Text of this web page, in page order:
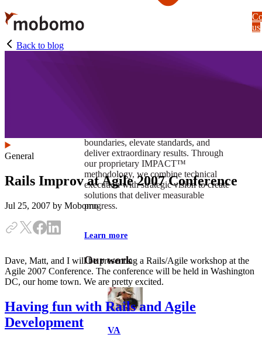
Skip
to
main
content
boundaries, elevate standards, and
deliver extraordinary results. Through
our proprietary IMPACT™
methodology, we combine technical
execution with strategic vision to create
solutions that deliver measurable
progress.
Learn more
Our work
VA
us
Back to blog
General
Rails Improv at Agile 2007 Conference
Jul 25, 2007 by Mobomo
Dave, Matt, and I will be presenting a Rails/Agile workshop at the
Agile 2007 Conference. The conference will be held in Washington
DC, our home town. We are pretty excited.
Having fun with Rails and Agile
Development